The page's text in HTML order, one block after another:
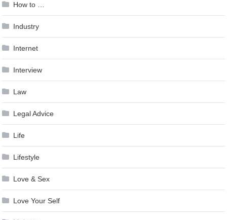
How to …
Industry
Internet
Interview
Law
Legal Advice
Life
Lifestyle
Love & Sex
Love Your Self